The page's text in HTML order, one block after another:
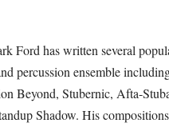
Ford has written several
percussion ensemble
Beyond, Stubernic, Afta-
Shadow. His